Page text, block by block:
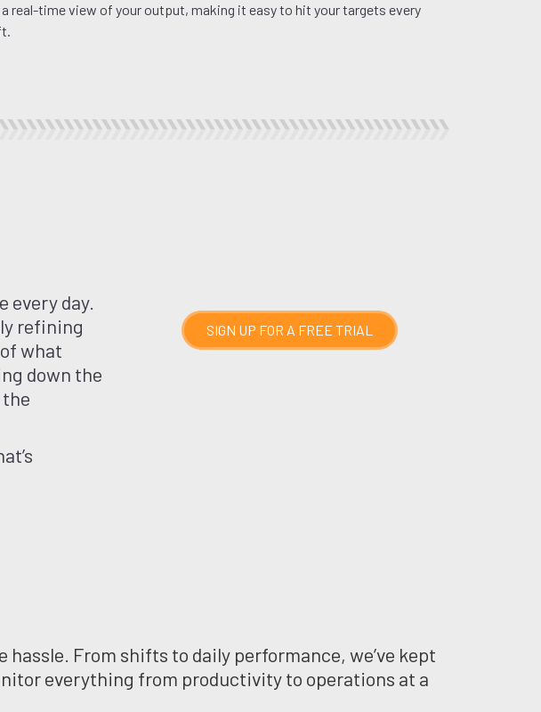
a real-time view of your output, making it easy to hit your targets every
every day.
refining
what
down the
SIGN UP FOR A FREE TRIAL
From shifts to daily performance, we’ve kept
everything from productivity to operations at a